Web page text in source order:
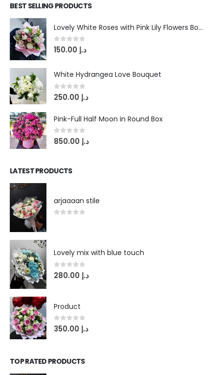
BEST SELLING PRODUCTS
Lovely White Roses with Pink Lily Flowers Bouquet
0out of 5د.إ
White Hydrangea Love Bouquet
0out of 5د.إ
Pink-Full Half Moon in Round Box
0out of 5د.إ
LATEST PRODUCTS
arjaaaan stile
Lovely mix with blue touch
0out of 5د.إ
Product
0out of 5د.إ
TOP RATED PRODUCTS